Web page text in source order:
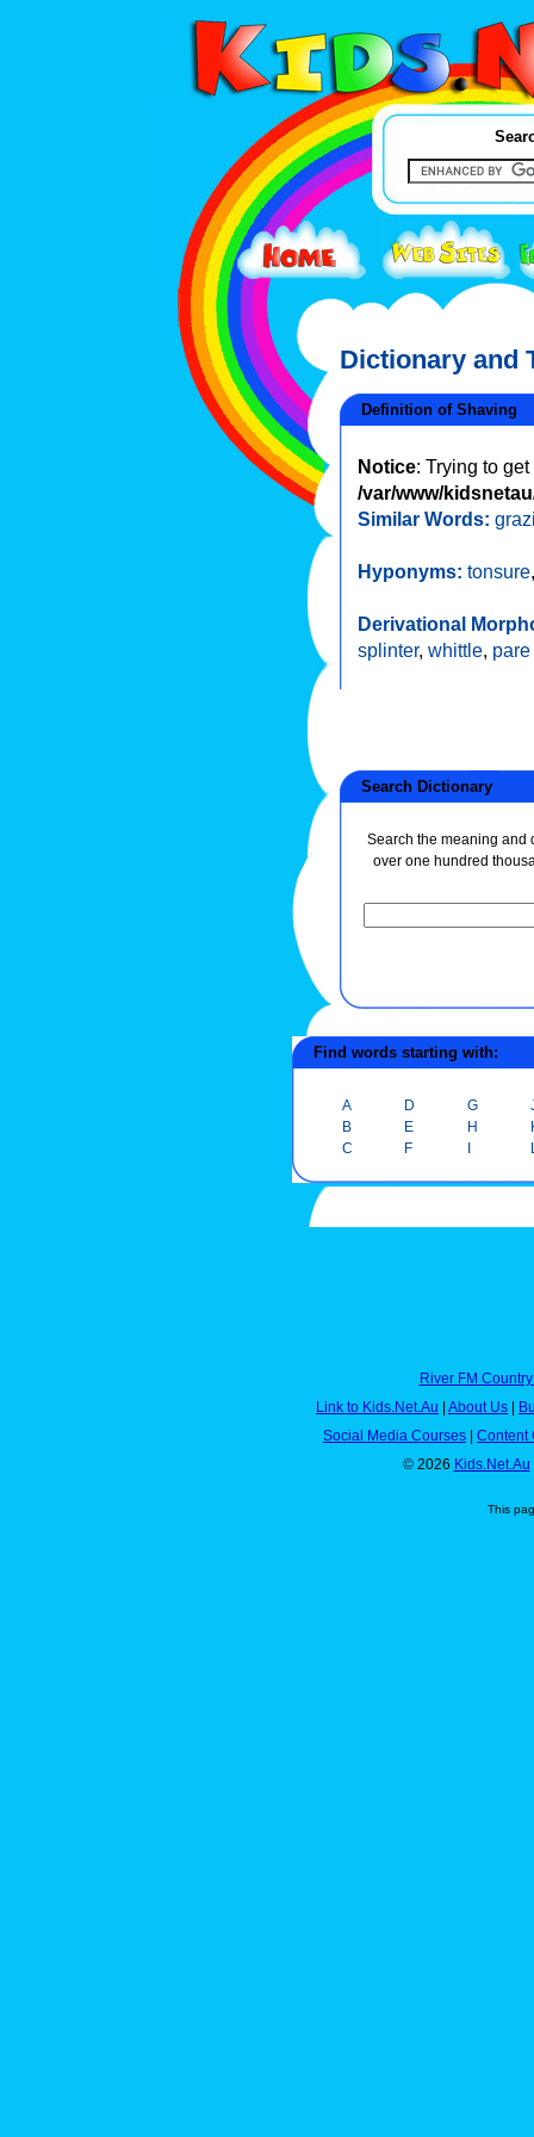
Dictionary and
Definition of Shaving
Notice: Trying to
/var/www/
Similar Words:
Hyponyms: tonsure
Derivational
splinter, whittle, pare
Search Dictionary
Search the meaning and
over one hundred
Find words starting with:
A
B
C
D
E
F
G
H
I
River FM
Link to Kids.Net.Au
About Us
Social Media Courses
Content
© 2026 Kids.Net.Au
This